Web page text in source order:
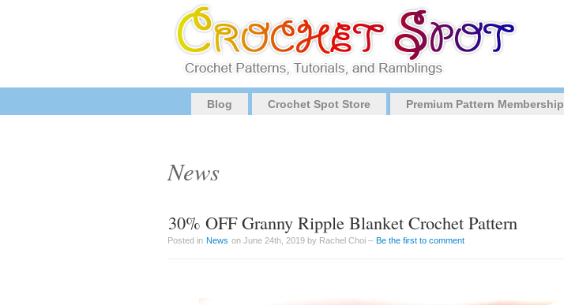
Blog Crochet Spot Store Premium Pattern Membership
News
30% OFF Granny Ripple Blanket Crochet Pattern
Posted in News on June 24th, 2019 by Rachel Choi – Be the first to comment